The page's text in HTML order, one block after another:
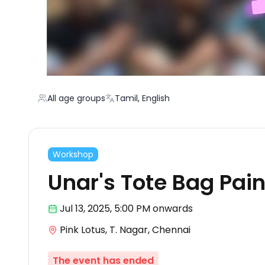
All age groups Tamil, English
Workshop
Unar's Tote Bag
Jul 13,2025, 5:00 PMonwards
Pink Lotus, T. Nagar, Chennai
The event has ended